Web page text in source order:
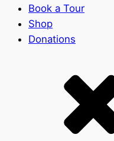
Book a Tour
Shop
Donations